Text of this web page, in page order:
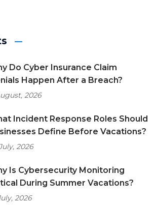
Do Cyber Insurance Claim
Happen After a Breach?
2026
Incident Response Roles Should
Define Before Vacations?
2026
Is Cybersecurity Monitoring
During Summer Vacations?
2026